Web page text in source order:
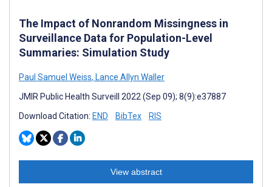
The Impact of Nonrandom Missingness in
Surveillance Data for Population-Level
Summaries: Simulation Study
Paul Samuel Weiss, Lance Allyn Waller
JMIR Public Health Surveill 2022 (Sep 09); 8(9):e37887
Download Citation: END BibTex RIS
View abstract